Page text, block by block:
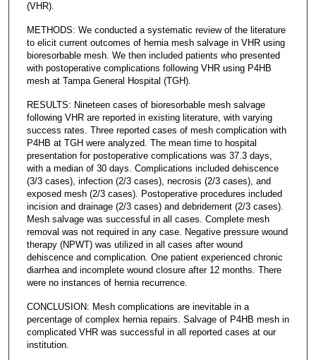
(VHR).
METHODS: We conducted a systematic review of the literature
to elicit current outcomes of hernia mesh salvage in VHR using
bioresorbable mesh. We then included patients who presented
with postoperative complications following VHR using P4HB
mesh at Tampa General Hospital (TGH).
RESULTS: Nineteen cases of bioresorbable mesh salvage
following VHR are reported in existing literature, with varying
success rates. Three reported cases of mesh complication with
P4HB at TGH were analyzed. The mean time to hospital
presentation for postoperative complications was 37.3 days,
with a median of 30 days. Complications included dehiscence
(3/3 cases), infection (2/3 cases), necrosis (2/3 cases), and
exposed mesh (2/3 cases). Postoperative procedures included
incision and drainage (2/3 cases) and debridement (2/3 cases).
Mesh salvage was successful in all cases. Complete mesh
removal was not required in any case. Negative pressure wound
therapy (NPWT) was utilized in all cases after wound
dehiscence and complication. One patient experienced chronic
diarrhea and incomplete wound closure after 12 months. There
were no instances of hernia recurrence.
CONCLUSION: Mesh complications are inevitable in a
percentage of complex hernia repairs. Salvage of P4HB mesh in
complicated VHR was successful in all reported cases at our
institution.